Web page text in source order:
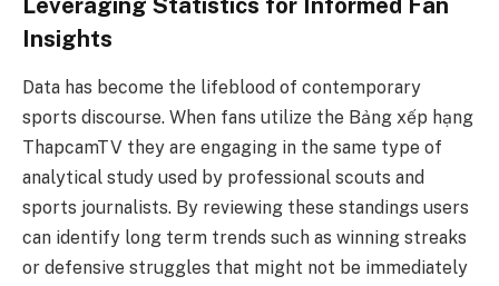
Leveraging Statistics for Informed Fan
Insights
Data has become the lifeblood of contemporary
sports discourse. When fans utilize the Bảng xếp hạng
ThapcamTV they are engaging in the same type of
analytical study used by professional scouts and
sports journalists. By reviewing these standings users
can identify long term trends such as winning streaks
or defensive struggles that might not be immediately